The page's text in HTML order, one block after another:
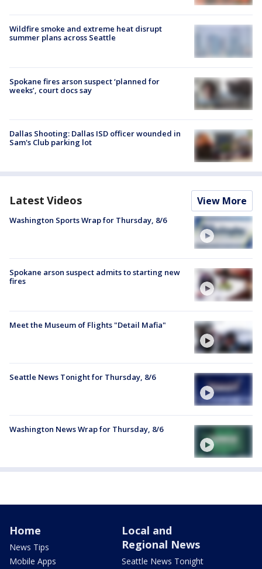
Wildfire smoke and extreme heat disrupt
summer plans across Seattle
Spokane fires arson suspect ‘planned for
weeks’, court docs say
Dallas Shooting: Dallas ISD officer wounded in
Sam's Club parking lot
Latest Videos View More
Washington Sports Wrap for Thursday, 8/6
Spokane arson suspect admits to starting new
fires
Meet the Museum of Flights "Detail Mafia"
Seattle News Tonight for Thursday, 8/6
Washington News Wrap for Thursday, 8/6
Home
News Tips
Mobile Apps
Local and
Regional News
Seattle News Tonight